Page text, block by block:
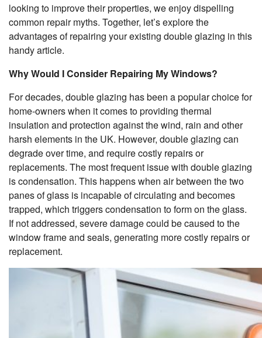
looking to improve their properties, we enjoy dispelling
common repair myths. Together, let’s explore the
advantages of repairing your existing double glazing in this
handy article.
Why Would I Consider Repairing My Windows?
For decades, double glazing has been a popular choice for
home-owners when it comes to providing thermal
insulation and protection against the wind, rain and other
harsh elements in the UK. However, double glazing can
degrade over time, and require costly repairs or
replacements. The most frequent issue with double glazing
is condensation. This happens when air between the two
panes of glass is incapable of circulating and becomes
trapped, which triggers condensation to form on the glass.
If not addressed, severe damage could be caused to the
window frame and seals, generating more costly repairs or
replacement.